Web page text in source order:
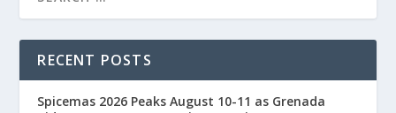
RECENT POSTS
Spicemas 2026 Peaks August 10-11 as Grenada